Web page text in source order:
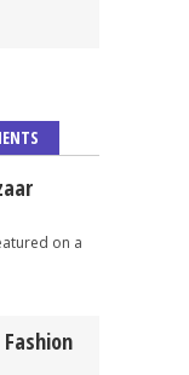
on a
Fashion